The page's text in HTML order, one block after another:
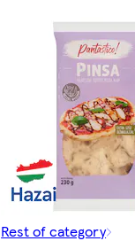
Rest of category